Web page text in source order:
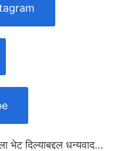
भेट दिल्याबद्दल धन्यवाद…